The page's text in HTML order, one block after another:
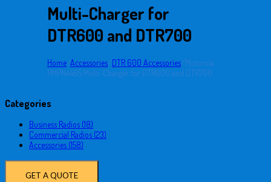
Multi-Charger for
DTR600 and DTR700
Home/Accessories/DTR 600 Accessories/Motorola
PMPN4465 Multi-Charger for DTR600 and DTR700
Categories
Business Radios (18)
Commercial Radios (23)
Accessories (158)
GET A QUOTE